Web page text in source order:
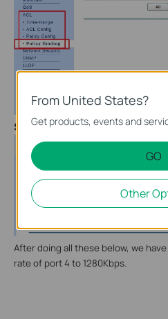
Step 8 In “Port Binding”, choose
After doing all these below, we
rate of port 4 to 1280Kbps.
From United States?
Get products, events and
GO
Other